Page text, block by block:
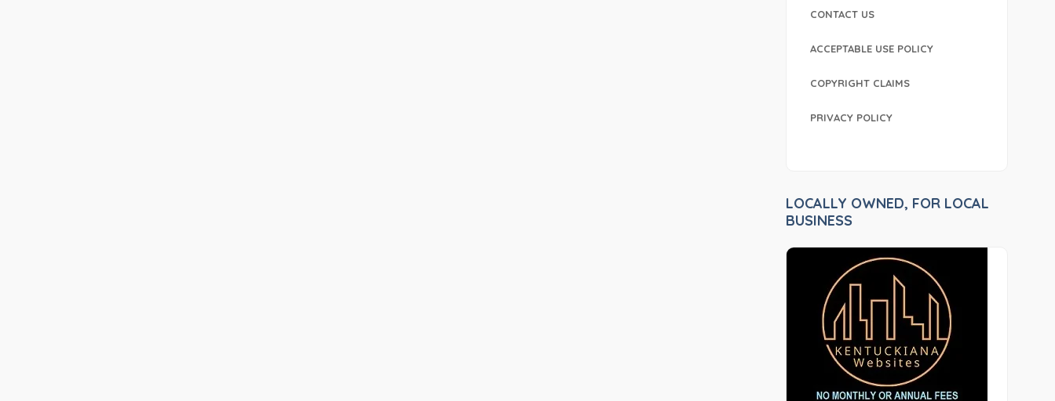
CONTACT US
ACCEPTABLE USE POLICY
COPYRIGHT CLAIMS
PRIVACY POLICY
LOCALLY OWNED, FOR LOCAL
BUSINESS